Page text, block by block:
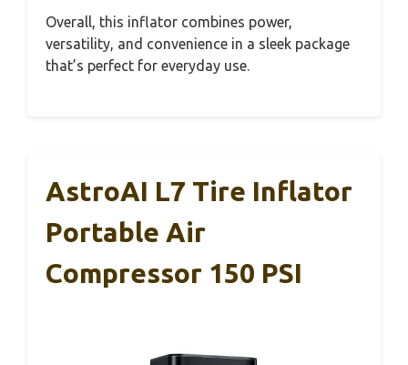
Overall, this inflator combines power,
versatility, and convenience in a sleek package
that’s perfect for everyday use.
AstroAI L7 Tire Inflator
Portable Air
Compressor 150 PSI